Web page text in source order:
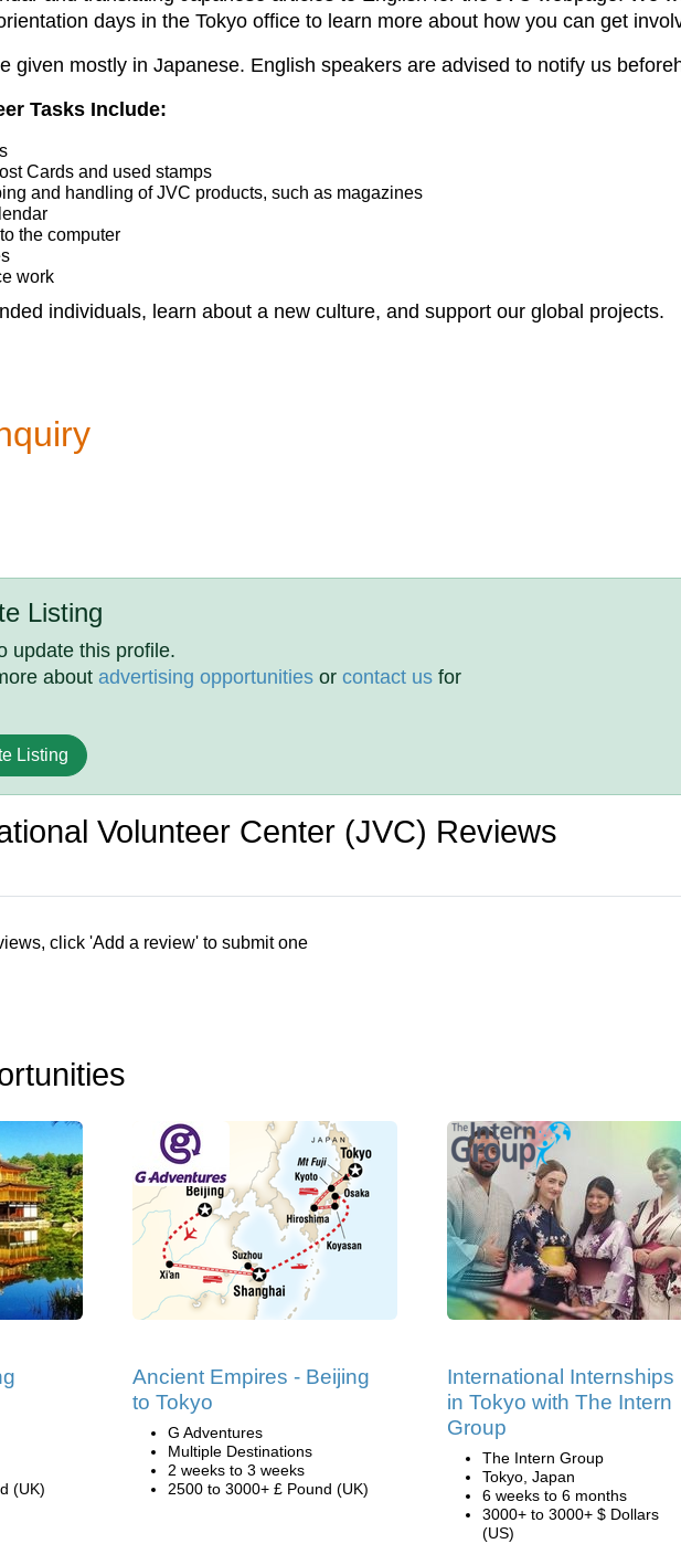
days in the Tokyo office to learn more about how you can get
given mostly in Japanese. English speakers are advised to notify us
Tasks Include:
Cards and used stamps
and handling of JVC products, such as magazines
the computer
work
individuals, learn about a new culture, and support our global projects.
Listing
update this profile.
aboutadvertising opportunities orcontact us for
Listing
Volunteer Center (JVC) Reviews
click 'Add a review' to submit one
(UK)
Ancient Empires - Beijing
to Tokyo
G Adventures
Multiple Destinations
2 weeks to 3 weeks
2500 to 3000+ £ Pound (UK)
International Internships
in Tokyo with The Intern
Group
The Intern Group
Tokyo, Japan
6 weeks to 6 months
3000+ to 3000+ $ Dollars
(US)